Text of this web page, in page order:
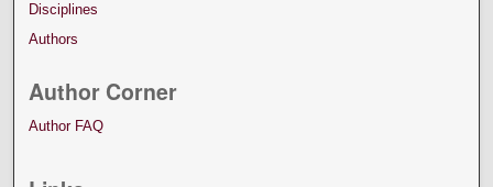
Disciplines
Authors
Author Corner
Author FAQ